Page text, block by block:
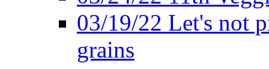
03/19/22 Let's not
grains